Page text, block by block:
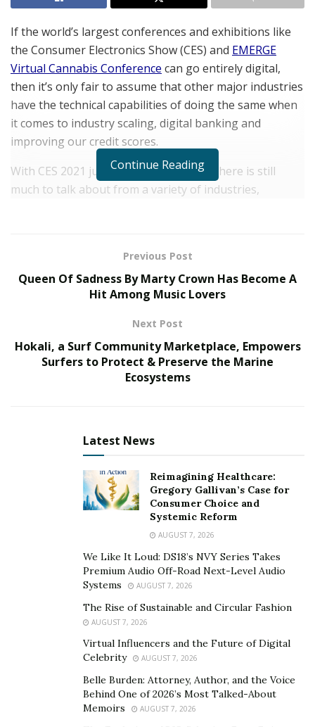
If the world’s largest conferences and exhibitions like
the Consumer Electronics Show (CES) and EMERGE
Virtual Cannabis Conference can go entirely digital,
then it’s only fair to assume that other major industries
have the technical capabilities of doing the same when
it comes to industry scaling, digital banking and
improving our credit scores.
With CES 2021 just about wrapped up, there is still
much to talk about from a variety of industries,
technologies will continue to revolutionize our daily
lives. However, one thing missing, even from CES, was
an even more fundamental question–why are we still
dealing with traditional banking services when we still
interact? Thanks, COVID-19.
But in all seriousness, why is that? The customer
hasn’t improved over the past year. This is problematic
because it’s costing consumers more money than they
are prepared to shell out, or even have available to
them due to the lingering effects of the ongoing
coronavirus pandemic.
COVID-19 Has Accelerated the Woes of Our
Troubled Financial Sector
In what we hope to eventually see in 2021, is a post-
COVID-19 world, where businesses can return to
operating at either a break-even point or profit. Of the
many industries affected by the coronavirus pandemic,
the financial sector continues to be a major instrument
of our stream of commerce that suffers but hasn’t
gotten any better.
Continue Reading
Previous Post
Queen Of Sadness By Marty Crown Has Become A
Hit Among Music Lovers
Next Post
Hokali, a Surf Community Marketplace, Empowers
Surfers to Protect & Preserve the Marine
Ecosystems
Latest News
Reimagining Healthcare:
Gregory Gallivan’s Case for
Consumer Choice and
Systemic Reform
AUGUST 7, 2026
We Like It Loud: DS18’s NVY Series Takes
Premium Audio Off-Road Next-Level Audio
Systems
AUGUST 7, 2026
The Rise of Sustainable and Circular Fashion
AUGUST 7, 2026
Virtual Influencers and the Future of Digital
Celebrity
AUGUST 7, 2026
Belle Burden: Attorney, Author, and the Voice
Behind One of 2026’s Most Talked-About
Memoirs
AUGUST 7, 2026